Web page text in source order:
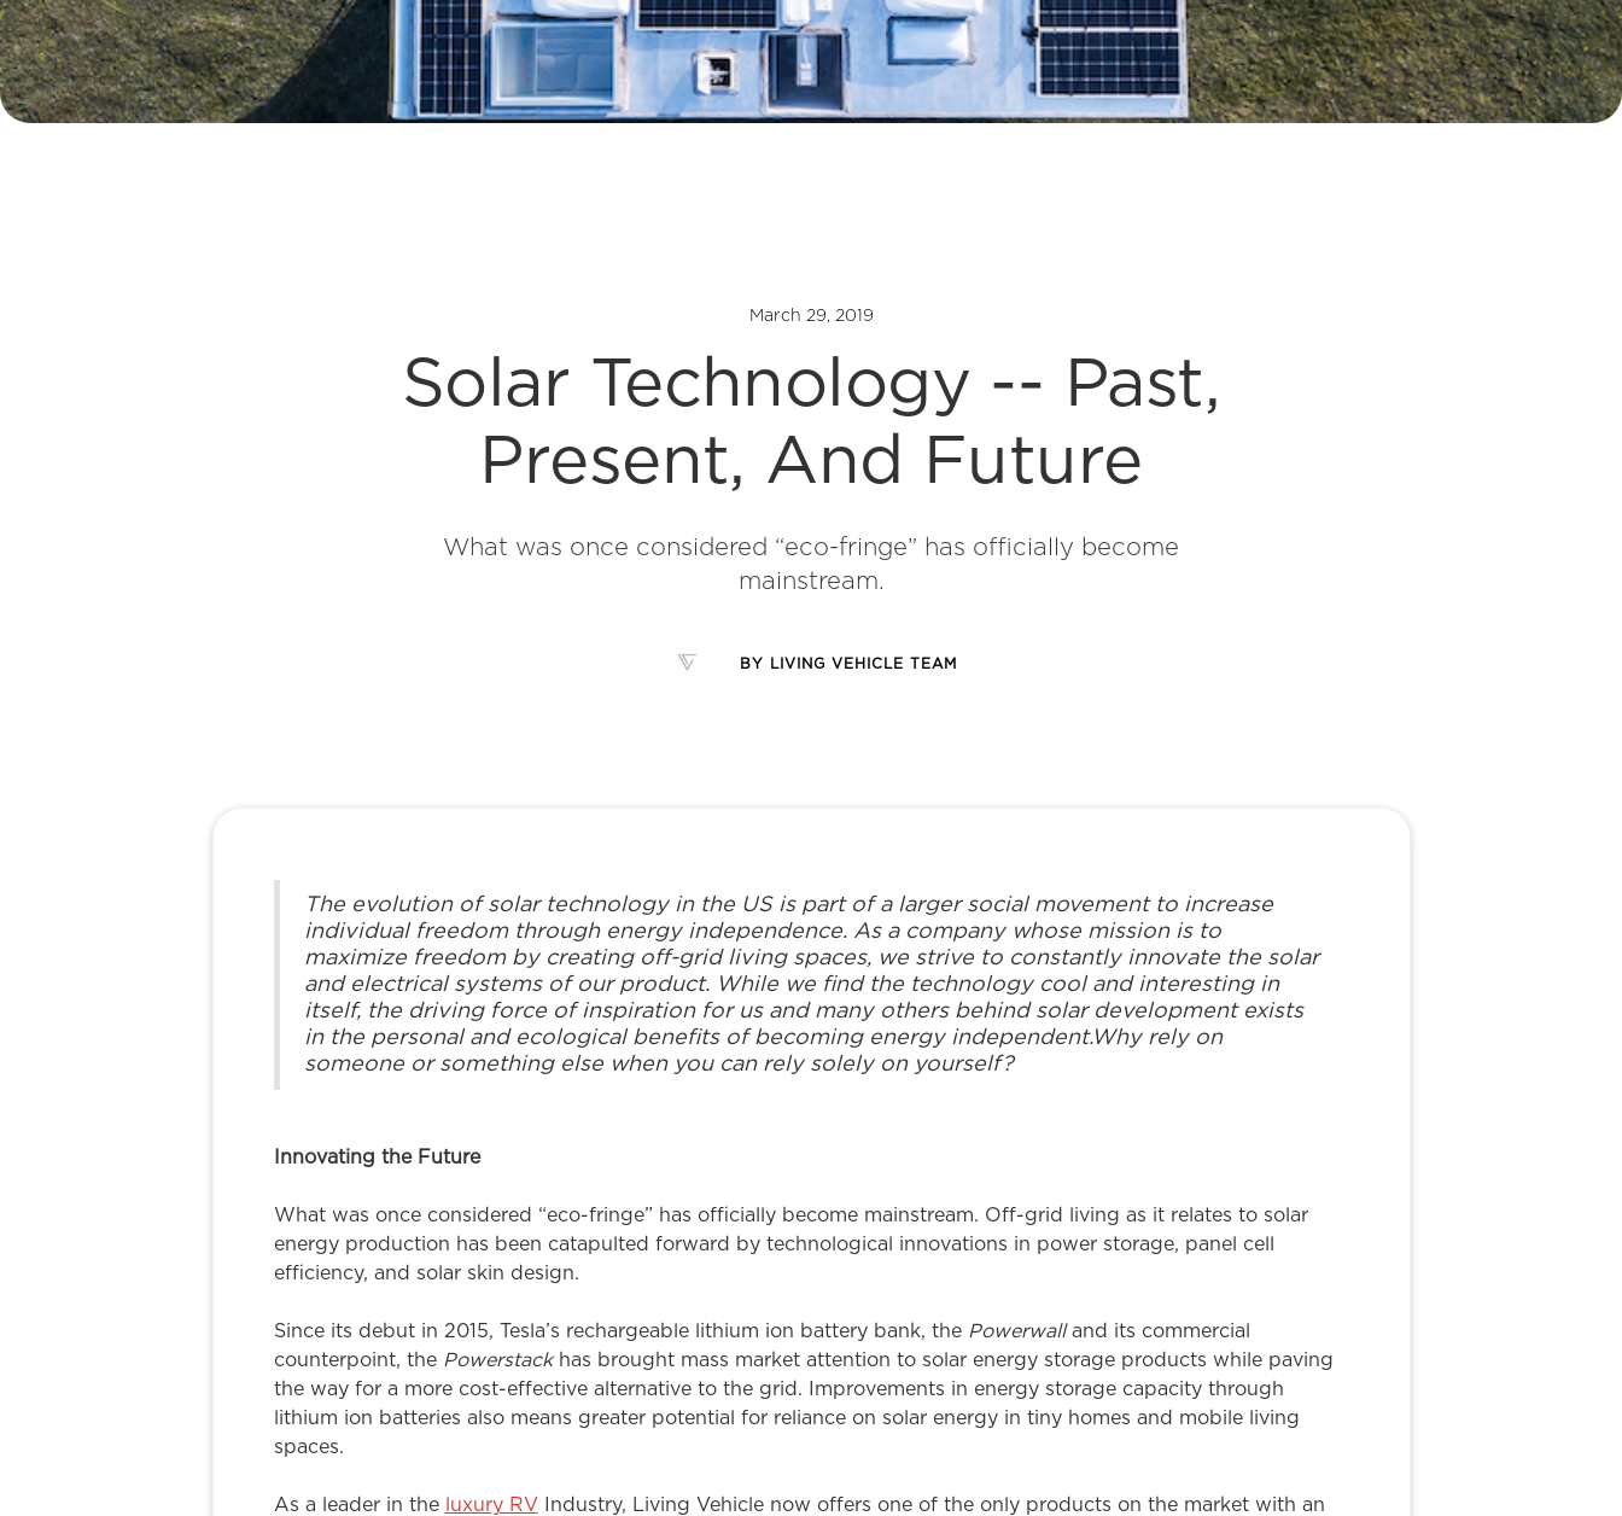
March 29, 2019
Solar Technology -- Past,
Present, And Future
What was once considered “eco-fringe” has officially become
mainstream.
BY LIVING VEHICLE TEAM
The evolution of solar technology in the US is part of a larger social movement to increase
individual freedom through energy independence. As a company whose mission is to
maximize freedom by creating off-grid living spaces, we strive to constantly innovate the solar
and electrical systems of our product. While we find the technology cool and interesting in
itself, the driving force of inspiration for us and many others behind solar development exists
in the personal and ecological benefits of becoming energy independent.Why rely on
someone or something else when you can rely solely on yourself?
Innovating the Future
What was once considered “eco-fringe” has officially become mainstream. Off-grid living as it relates to solar
energy production has been catapulted forward by technological innovations in power storage, panel cell
efficiency, and solar skin design.
Since its debut in 2015, Tesla’s rechargeable lithium ion battery bank, the Powerwalland its commercial
counterpoint, the Powerstack has brought mass market attention to solar energy storage products while paving
the way for a more cost-effective alternative to the grid. Improvements in energy storage capacity through
lithium ion batteries also means greater potential for reliance on solar energy in tiny homes and mobile living
spaces.
As a leader in the luxury RVIndustry, Living Vehicle now offers one of the only products on the market with an